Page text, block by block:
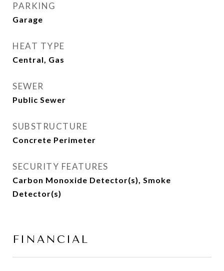
PARKING
Garage
HEAT TYPE
Central, Gas
SEWER
Public Sewer
SUBSTRUCTURE
Concrete Perimeter
SECURITY FEATURES
Carbon Monoxide Detector(s), Smoke
Detector(s)
FINANCIAL